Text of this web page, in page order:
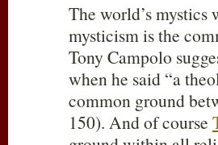
The world’s
mysticism is the
Tony Campolo
when he said “a
common ground
150). And of course